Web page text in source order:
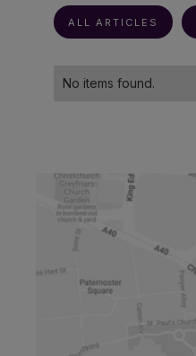
ALL ARTICLES
No items found.